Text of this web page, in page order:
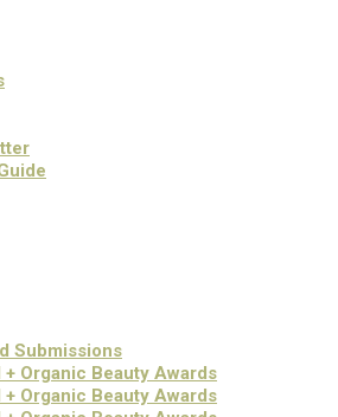
Submissions
+ Organic Beauty Awards
+ Organic Beauty Awards